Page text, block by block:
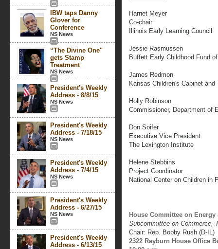
IBW taps Danny
Glover for
Conference
NS News
“The Divine One"
gets Stamp
Treatment
NS News
President's Weekly
Address - 8/8/15
NS News
President's Weekly
Address - 7/18/15
NS News
President's Weekly
Address - 7/4/15
NS News
President's Weekly
Address - 6/27/15
NS News
President's Weekly
Address - 6/13/15
Harriet Meyer
Co-chair
Illinois Early Learning Council
Jessie Rasmussen
Buffett Early Childhood Fund
James Redmon
Kansas Children's Cabinet and
Holly Robinson
Commissioner, Department of
Don Soifer
Executive Vice President
The Lexington Institute
Helene Stebbins
Project Coordinator
National Center on Children in
House Committee on Energy
Subcommittee on Commerce,
Chair: Rep. Bobby Rush (D-IL)
2322 Rayburn House Office